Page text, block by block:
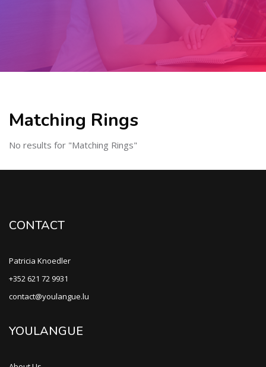
Matching Rings
No results for "Matching Rings"
CONTACT
Patricia Knoedler
+352 621 72 9931
contact@youlangue.lu
YOULANGUE